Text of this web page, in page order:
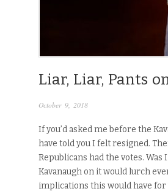
Liar, Liar, Pants
October 9, 2018
If you’d asked me before the
have told you I felt resigned.
Republicans had the votes.
Kavanaugh on it would lurch
implications this would have